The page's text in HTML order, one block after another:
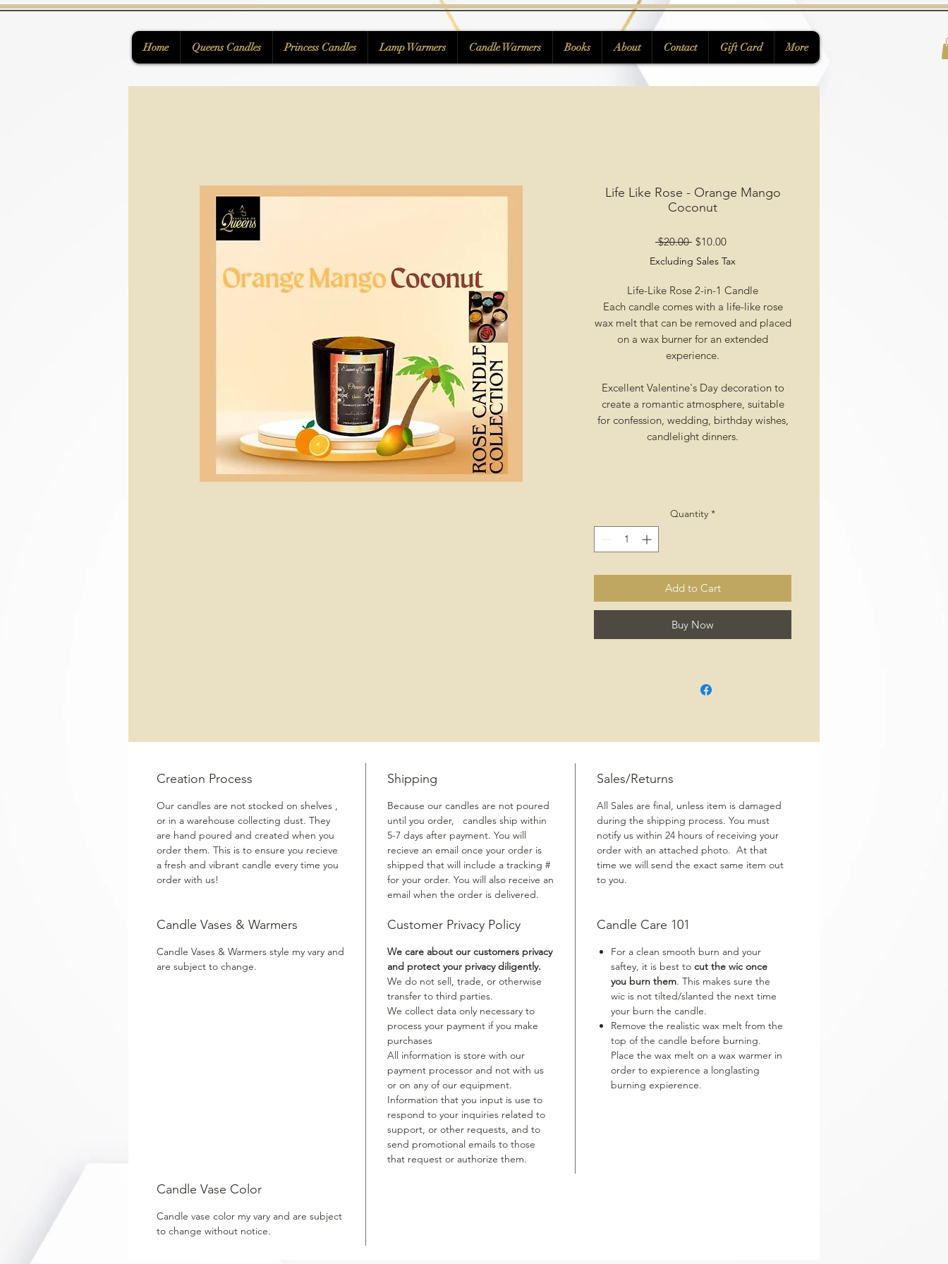
Home Queens Candles Princess Candles Lamp Warmers Candle Warmers Books About Contact Gift Card More
Life Like Rose - Orange Mango
Coconut
$20.00 Regular
Price
$10.00Sale
Price
Excluding Sales Tax
Life-Like Rose 2-in-1 Candle
Each candle comes with a life-like rose
wax melt that can be removed and placed
on a wax burner for an extended
experience.
Excellent Valentine's Day decoration to
create a romantic atmosphere, suitable
for confession, wedding, birthday wishes,
candlelight dinners.
Quantity *
Add to Cart
Buy Now
Creation Process
Our candles are not stocked on shelves ,
or in a warehouse collecting dust. They
are hand poured and created when you
order them. This is to ensure you recieve
a fresh and vibrant candle every time you
order with us!
Shipping
Because our candles are not poured
until you order, candles ship within
5-7 days after payment. You will
recieve an email once your order is
shipped that will include a tracking #
for your order. You will also receive an
email when the order is delivered.
Sales/Returns
All Sales are final, unless item is damaged
during the shipping process. You must
notify us within 24 hours of receiving your
order with an attached photo. At that
time we will send the exact same item out
to you.
Candle Vases & Warmers
Candle Vases & Warmers style my vary and
are subject to change.
Customer Privacy Policy
We care about our customers privacy
and protect your privacy diligently.
We do not sell, trade, or otherwise
transfer to third parties.
We collect data only necessary to
process your payment if you make
purchases
All information is store with our
payment processor and not with us
or on any of our equipment.
Information that you input is use to
respond to your inquiries related to
support, or other requests, and to
send promotional emails to those
that request or authorize them.
Candle Care 101
For a clean smooth burn and your
saftey, it is best to cut the wic once
you burn them. This makes sure the
wic is not tilted/slanted the next time
your burn the candle.
Remove the realistic wax melt from the
top of the candle before burning.
Place the wax melt on a wax warmer in
order to expierence a longlasting
burning expierence.
Candle Vase Color
Candle vase color my vary and are subject
to change without notice.